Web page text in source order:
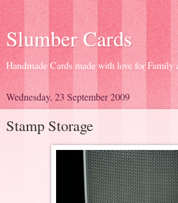
Slumber Cards
Handmade Cards made with love for Family
Wednesday, 23 September 2009
Stamp Storage